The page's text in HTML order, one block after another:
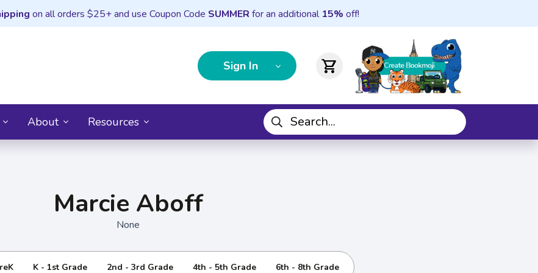
on all orders $25+ and use Coupon Code SUMMER for an additional 15% off!
Sign In shopping_cart
About Resources
Marcie Aboff
None
K - 1st Grade 2nd - 3rd Grade 4th - 5th Grade 6th - 8th Grade